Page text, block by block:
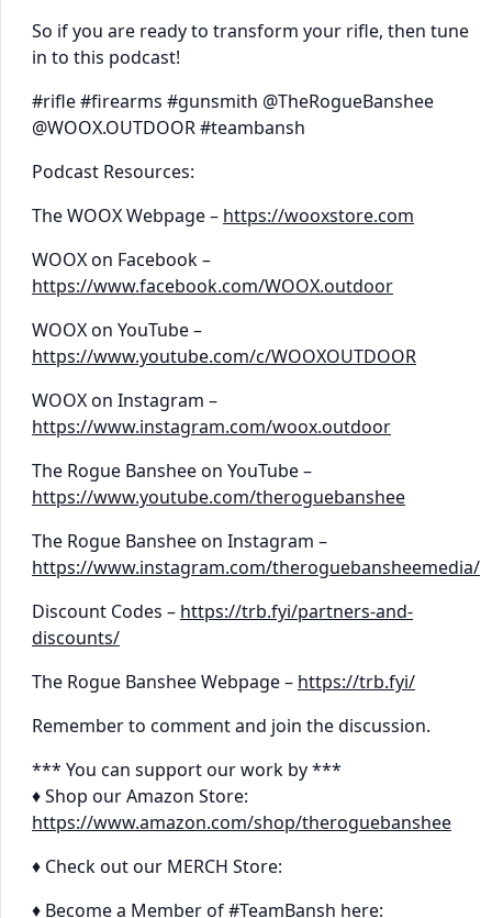
So if you are ready to transform your rifle, then tune
in to this podcast!
#rifle #firearms #gunsmith @TheRogueBanshee
@WOOX.OUTDOOR #teambansh
Podcast Resources:
The WOOX Webpage – https://wooxstore.com
WOOX on Facebook –
https://www.facebook.com/WOOX.outdoor
WOOX on YouTube –
https://www.youtube.com/c/WOOXOUTDOOR
WOOX on Instagram –
https://www.instagram.com/woox.outdoor
The Rogue Banshee on YouTube –
https://www.youtube.com/theroguebanshee
The Rogue Banshee on Instagram –
https://www.instagram.com/theroguebansheemedia/
Discount Codes – https://trb.fyi/partners-and-
discounts/
The Rogue Banshee Webpage – https://trb.fyi/
Remember to comment and join the discussion.
*** You can support our work by ***
♦ Shop our Amazon Store:
https://www.amazon.com/shop/theroguebanshee
♦ Check out our MERCH Store:
♦ Become a Member of #TeamBansh here: